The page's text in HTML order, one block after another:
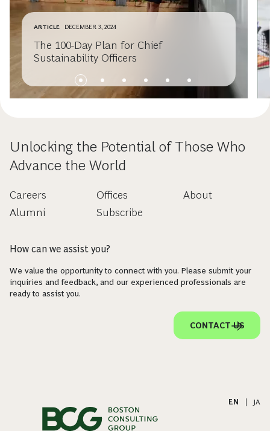
ARTICLE DECEMBER 3, 2024
The 100-Day Plan for Chief
Sustainability Officers
Unlocking the Potential of Those Who
Advance the World
Careers
Alumni
Offices
Subscribe
About
How can we assist you?
We value the opportunity to connect with you. Please submit your
inquiries and feedback, and our experienced professionals are
ready to assist you.
CONTACT US
EN JA